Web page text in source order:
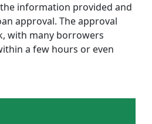
information provided and
approval. The approval
with many borrowers
a few hours or even